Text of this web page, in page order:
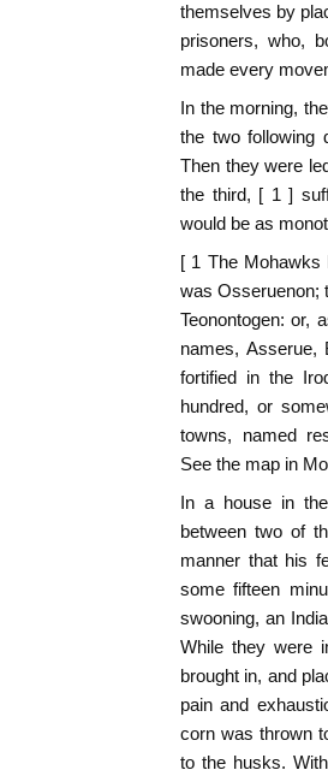
themselves by
prisoners, who,
made every
In the morning,
the two following
Then they were
the third, [ 1 ]
would be as
[ 1 The Mohawks
was Osseruenon;
Teonontogen: or,
names, Asserue,
fortified in the
hundred, or
towns, named
See the map in
In a house in
between two of
manner that his
some fifteen
swooning, an
While they were
brought in, and
pain and
corn was thrown
to the husks.